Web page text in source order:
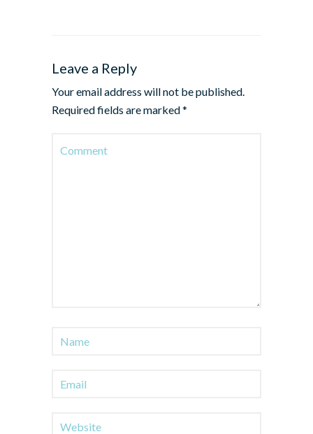
Leave a Reply
Your email address will not be published.
Required fields are marked*